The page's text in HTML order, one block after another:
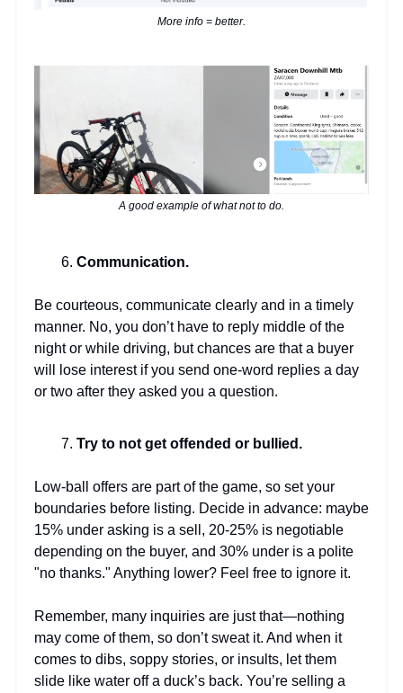
More info = better.
A good example of what not to do.
Communication.
Be courteous, communicate clearly and in a timely
manner. No, you don’t have to reply middle of the
night or while driving, but chances are that a buyer
will lose interest if you send one-word replies a day
or two after they asked you a question.
Try to not get offended or bullied.
Low-ball offers are part of the game, so set your
boundaries before listing. Decide in advance: maybe
15% under asking is a sell, 20-25% is negotiable
depending on the buyer, and 30% under is a polite
"no thanks." Anything lower? Feel free to ignore it.
Remember, many inquiries are just that—nothing
may come of them, so don’t sweat it. And when it
comes to dibs, soppy stories, or insults, let them
slide like water off a duck’s back. You’re selling a